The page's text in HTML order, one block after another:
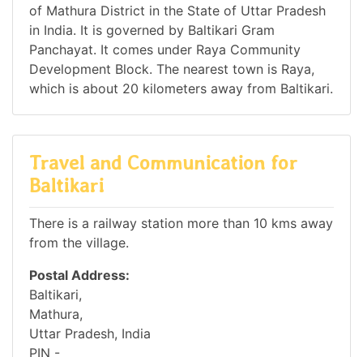
of Mathura District in the State of Uttar Pradesh
in India. It is governed by Baltikari Gram
Panchayat. It comes under Raya Community
Development Block. The nearest town is Raya,
which is about 20 kilometers away from Baltikari.
Travel and Communication for
Baltikari
There is a railway station more than 10 kms away
from the village.
Postal Address:
Baltikari,
Mathura,
Uttar Pradesh, India
PIN -